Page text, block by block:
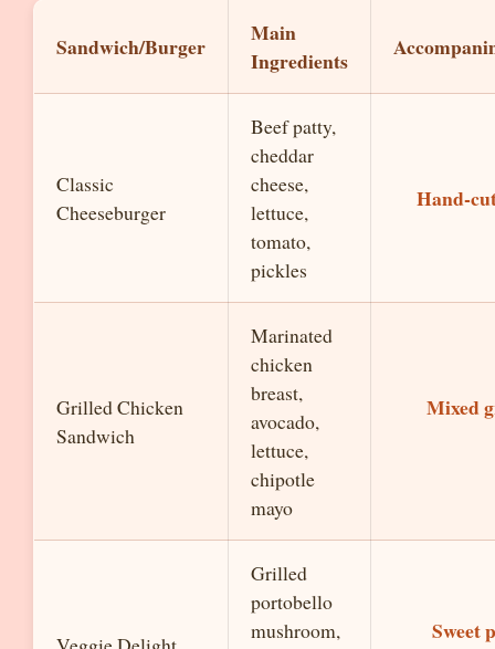
Sandwich/Burger
Main
Ingredients
Classic
Cheeseburger
Beef patty,
cheddar
cheese,
lettuce,
tomato,
pickles
Hand-
Grilled Chicken
Sandwich
Marinated
chicken
breast,
avocado,
lettuce,
chipotle
mayo
Mixed
Grilled
portobello
mushroom,
Sweet